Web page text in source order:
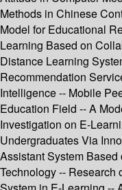
Methods in Chinese
Model for Educational
Learning Based on
Distance Learning
Recommendation
Intelligence -- Mobile
Education Field -- A
Investigation on E-
Undergraduates Via
Assistant System
Technology -- Research